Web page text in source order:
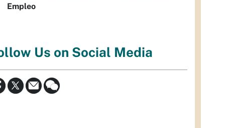
Empleo
Us on Social Media